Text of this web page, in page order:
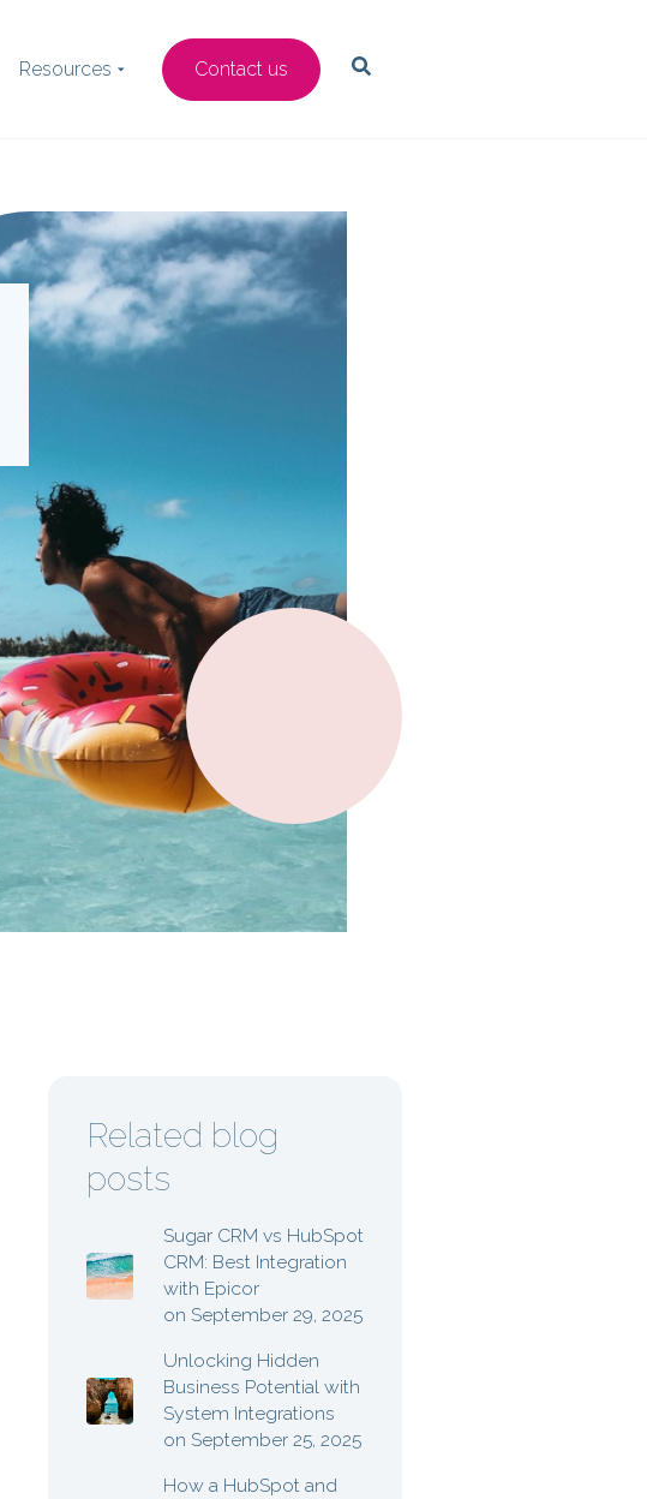
Resources Contact us
Related blog
posts
Sugar CRM vs HubSpot
CRM: Best Integration
with Epicor
on September 29, 2025
Unlocking Hidden
Business Potential with
System Integrations
on September 25, 2025
How a HubSpot and